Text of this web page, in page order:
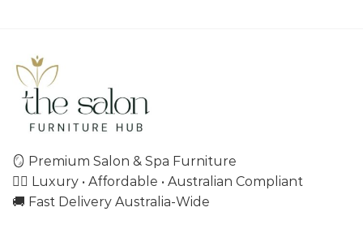
🪞 Premium Salon & Spa Furniture
💇‍♀️ Luxury • Affordable • Australian Compliant
🚚 Fast Delivery Australia-Wide